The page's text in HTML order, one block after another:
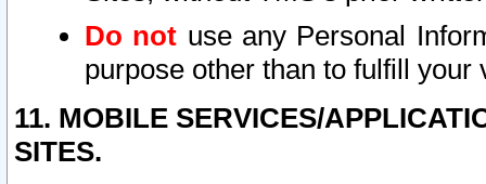
Do not use any Personal
purpose other than to fulfill your
11. MOBILE SERVICES/
SITES.